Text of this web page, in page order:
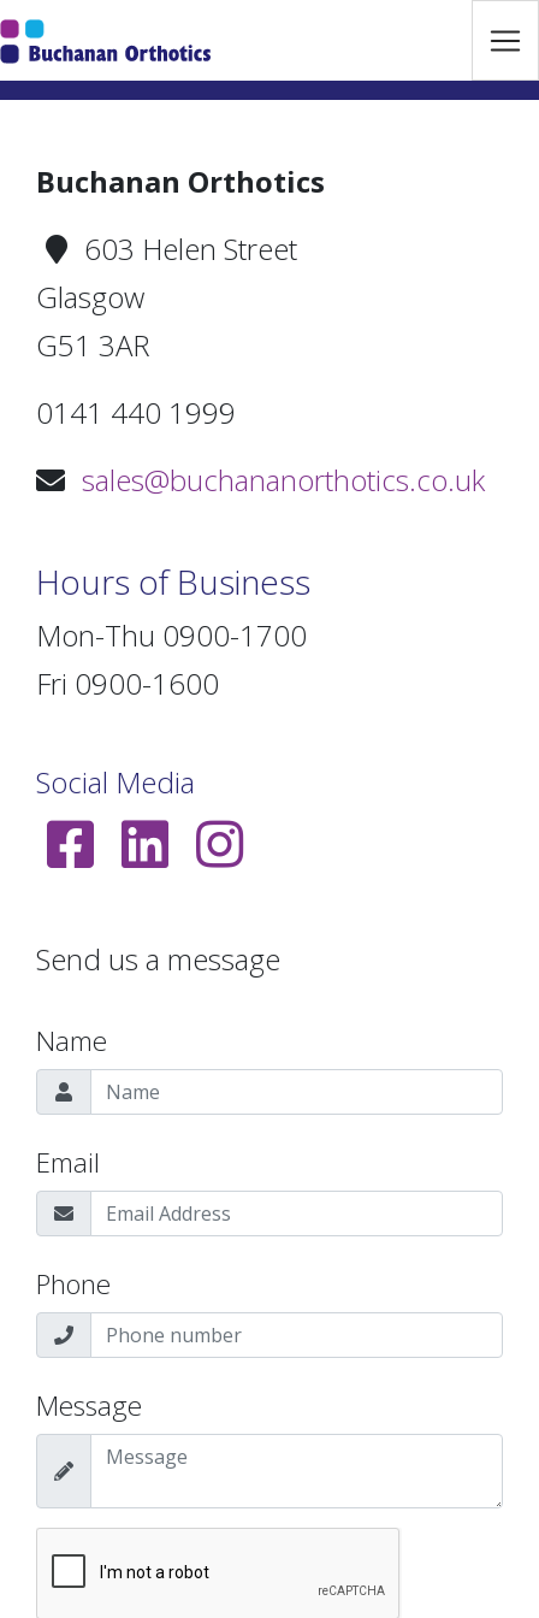
Jump Links
Skip to main navigation
Buchanan Orthotics
603 Helen Street
Glasgow
G51 3AR
0141 440 1999
sales@buchananorthotics.co.uk
Hours of Business
Mon-Thu 0900-1700
Fri 0900-1600
Social Media
Send us a message
Name
Email
Phone
Message